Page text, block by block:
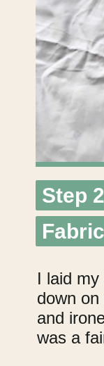
Step
Fabric
Step
Fabric
I laid
down
and
was a